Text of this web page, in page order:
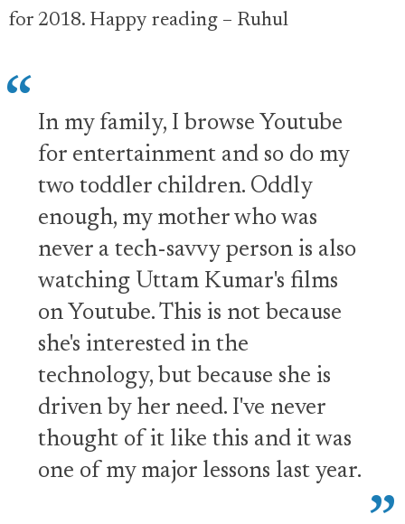
for 2018. Happy reading – Ruhul
In my family, I browse Youtube
for entertainment and so do my
two toddler children. Oddly
enough, my mother who was
never a tech-savvy person is also
watching Uttam Kumar's films
on Youtube. This is not because
she's interested in the
technology, but because she is
driven by her need. I've never
thought of it like this and it was
one of my major lessons last year.